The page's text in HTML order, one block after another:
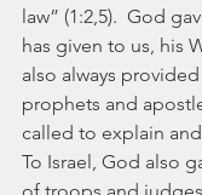
law” (1:2,5).  God
has given to us, his
also always
prophets and
called to explain
To Israel, God also